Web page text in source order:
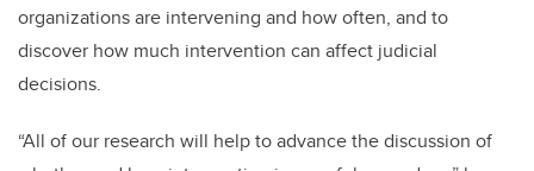
organizations are intervening and how often, and to
discover how much intervention can affect judicial
decisions.
“All of our research will help to advance the discussion of